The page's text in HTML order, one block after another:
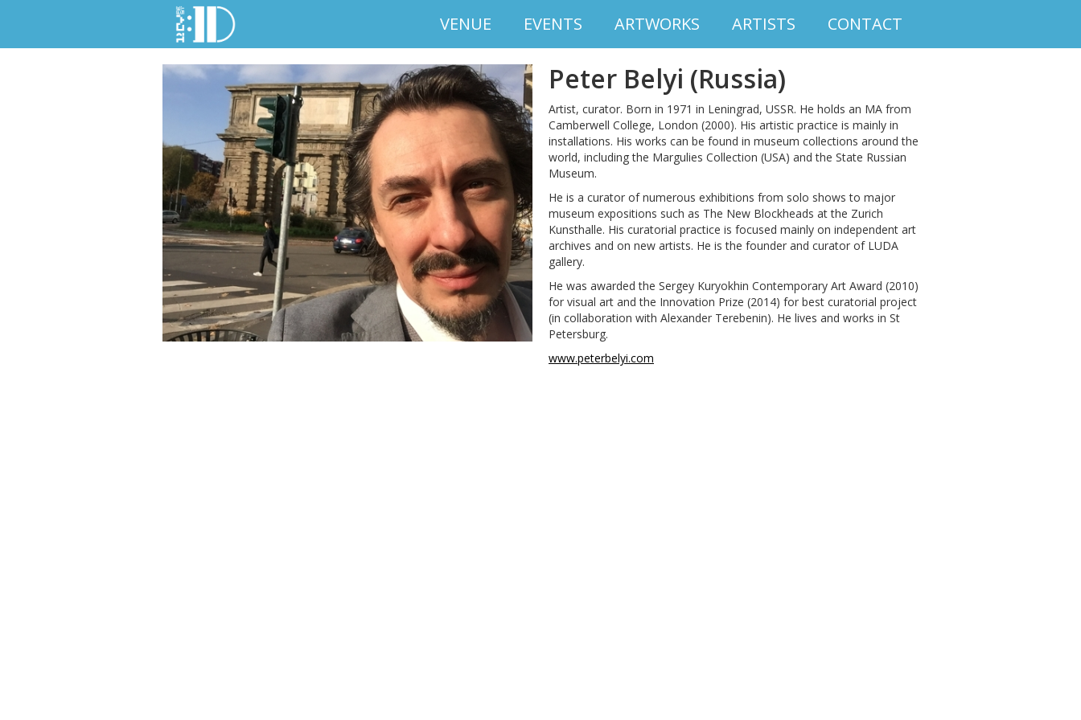
VENUE EVENTS ARTWORKS ARTISTS CONTACT
Peter Belyi (Russia)
Artist, curator. Born in 1971 in Leningrad, USSR. He holds an MA from
Camberwell College, London (2000). His artistic practice is mainly in
installations. His works can be found in museum collections around the
world, including the Margulies Collection (USA) and the State Russian
Museum.
He is a curator of numerous exhibitions from solo shows to major
museum expositions such as The New Blockheads at the Zurich
Kunsthalle. His curatorial practice is focused mainly on independent art
archives and on new artists. He is the founder and curator of LUDA
gallery.
He was awarded the Sergey Kuryokhin Contemporary Art Award (2010)
for visual art and the Innovation Prize (2014) for best curatorial project
(in collaboration with Alexander Terebenin). He lives and works in St
Petersburg.
www.peterbelyi.com